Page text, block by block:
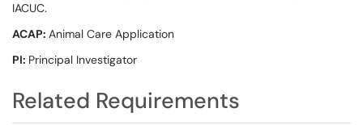
IACUC.
ACAP: Animal Care Application
PI: Principal Investigator
Related Requirements